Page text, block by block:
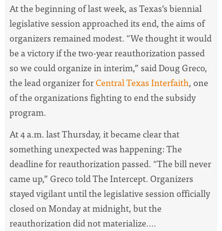
At the beginning of last week, as Texas’s biennial
legislative session approached its end, the aims of
organizers remained modest. “We thought it would
be a victory if the two-year reauthorization passed
so we could organize in interim,” said Doug Greco,
the lead organizer forCentral Texas Interfaith, one
of the organizations fighting to end the subsidy
program.
At 4 a.m. last Thursday, it became clear that
something unexpected was happening: The
deadline for reauthorization passed. “The bill never
came up,” Greco told The Intercept. Organizers
stayed vigilant until the legislative session officially
closed on Monday at midnight, but the
reauthorization did not materialize....